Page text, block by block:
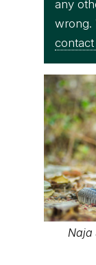
any
wrong.
contact
Naja